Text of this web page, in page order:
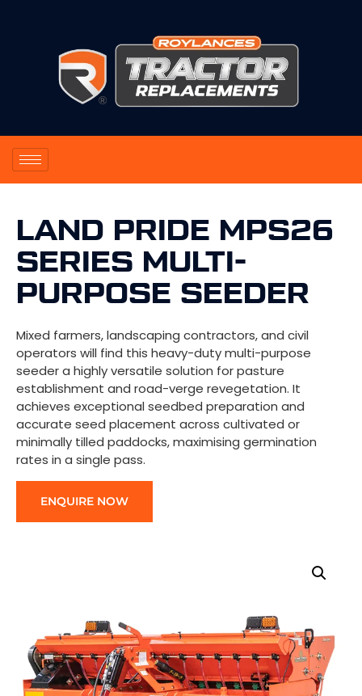
LAND PRIDE MPS26
SERIES MULTI-
PURPOSE SEEDER
Mixed farmers, landscaping contractors, and civil
operators will find this heavy-duty multi-purpose
seeder a highly versatile solution for pasture
establishment and road-verge revegetation. It
achieves exceptional seedbed preparation and
accurate seed placement across cultivated or
minimally tilled paddocks, maximising germination
rates in a single pass.
ENQUIRE NOW